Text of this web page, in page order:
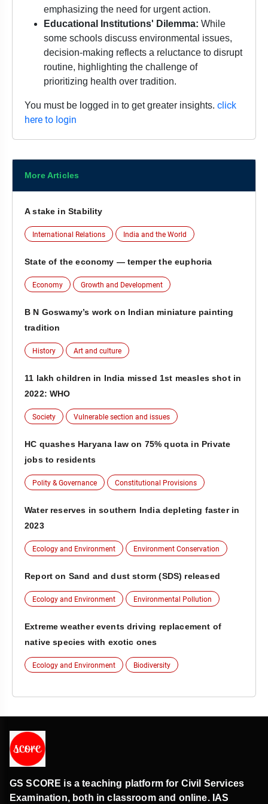
emphasizing the need for urgent action.
Educational Institutions' Dilemma: While
some schools discuss environmental issues,
decision-making reflects a reluctance to disrupt
routine, highlighting the challenge of
prioritizing health over tradition.
You must be logged in to get greater insights. click
here to login
More Articles
A stake in Stability
International Relations India and the World
State of the economy — temper the euphoria
Economy Growth and Development
B N Goswamy’s work on Indian miniature painting
tradition
History Art and culture
11 lakh children in India missed 1st measles shot in
2022: WHO
Society Vulnerable section and issues
HC quashes Haryana law on 75% quota in Private
jobs to residents
Polity & Governance Constitutional Provisions
Water reserves in southern India depleting faster in
2023
Ecology and Environment Environment Conservation
Report on Sand and dust storm (SDS) released
Ecology and Environment Environmental Pollution
Extreme weather events driving replacement of
native species with exotic ones
Ecology and Environment Biodiversity
GS SCORE is a teaching platform for Civil Services
Examination, both in classroom and online. IAS